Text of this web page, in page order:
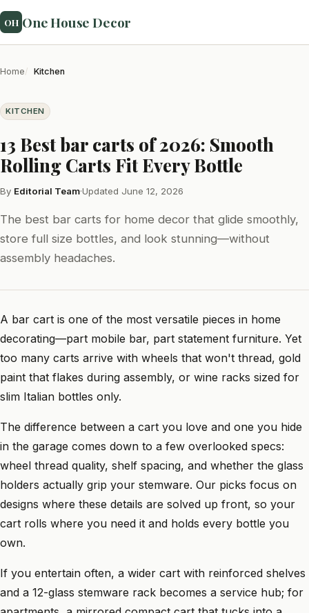
OH One House Decor
Home Kitchen
KITCHEN
13 Best bar carts of 2026: Smooth
Rolling Carts Fit Every Bottle
By Editorial Team·Updated June 12, 2026
The best bar carts for home decor that glide smoothly,
store full size bottles, and look stunning—without
assembly headaches.
A bar cart is one of the most versatile pieces in home
decorating—part mobile bar, part statement furniture. Yet
too many carts arrive with wheels that won't thread, gold
paint that flakes during assembly, or wine racks sized for
slim Italian bottles only.
The difference between a cart you love and one you hide
in the garage comes down to a few overlooked specs:
wheel thread quality, shelf spacing, and whether the glass
holders actually grip your stemware. Our picks focus on
designs where these details are solved up front, so your
cart rolls where you need it and holds every bottle you
own.
If you entertain often, a wider cart with reinforced shelves
and a 12-glass stemware rack becomes a service hub; for